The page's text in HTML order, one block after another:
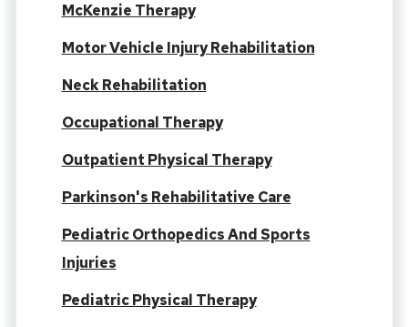
McKenzie Therapy
Motor Vehicle Injury Rehabilitation
Neck Rehabilitation
Occupational Therapy
Outpatient Physical Therapy
Parkinson's Rehabilitative Care
Pediatric Orthopedics And Sports
Injuries
Pediatric Physical Therapy